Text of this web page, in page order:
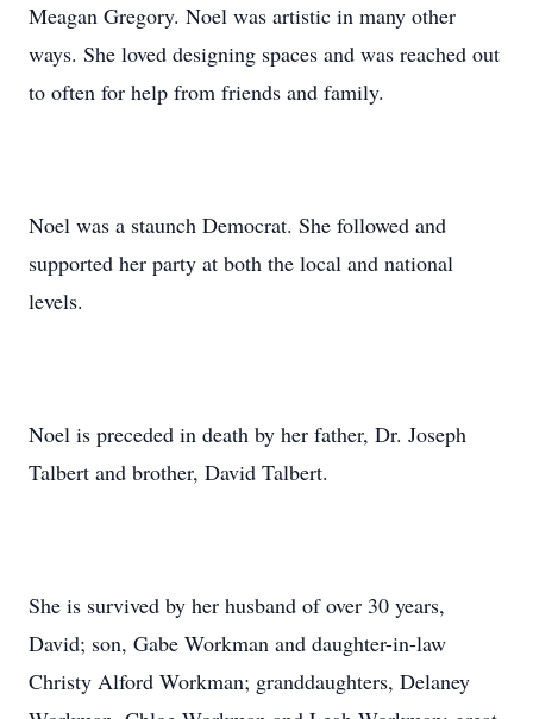
Meagan Gregory. Noel was artistic in many other
ways. She loved designing spaces and was reached out
to often for help from friends and family.
Noel was a staunch Democrat. She followed and
supported her party at both the local and national
levels.
Noel is preceded in death by her father, Dr. Joseph
Talbert and brother, David Talbert.
She is survived by her husband of over 30 years,
David; son, Gabe Workman and daughter-in-law
Christy Alford Workman; granddaughters, Delaney